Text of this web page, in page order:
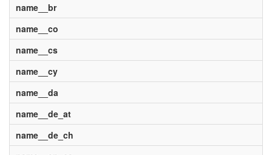
name__br
name__co
name__cs
name__cy
name__da
name__de_at
name__de_ch